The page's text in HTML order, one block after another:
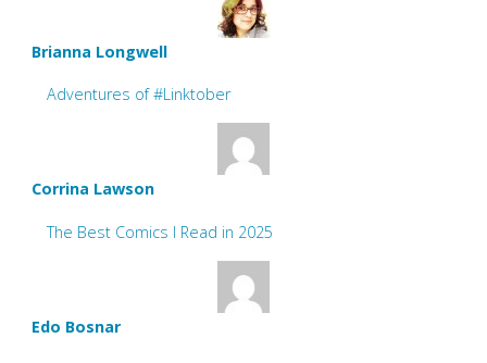
Brianna Longwell
Adventures of #Linktober
Corrina Lawson
The Best Comics I Read in 2025
Edo Bosnar